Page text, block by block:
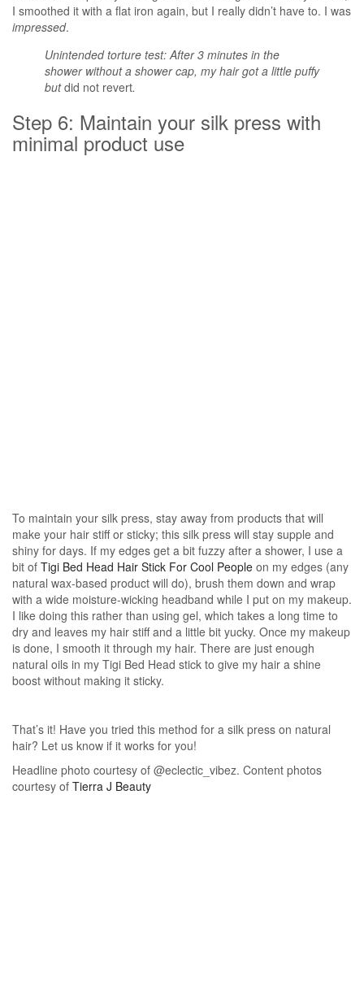
I smoothed it with a flat iron again, but I really didn’t have to. I was
impressed.
Unintended torture test: After 3 minutes in the
shower without a shower cap, my hair got a little puffy
butdid not revert.
Step 6: Maintain your silk press with
minimal product use
To maintain your silk press, stay away from products that will
make your hair stiff or sticky; this silk press will stay supple and
shiny for days. If my edges get a bit fuzzy after a shower, I use a
bit of Tigi Bed Head Hair Stick For Cool People on my edges (any
natural wax-based product will do), brush them down and wrap
with a wide moisture-wicking headband while I put on my makeup.
I like doing this rather than using gel, which takes a long time to
dry and leaves my hair stiff and a little bit yucky. Once my makeup
is done, I smooth it through my hair. There are just enough
natural oils in my Tigi Bed Head stick to give my hair a shine
boost without making it sticky.
That’s it! Have you tried this method for a silk press on natural
hair? Let us know if it works for you!
Headline photo courtesy of @eclectic_vibez. Content photos
courtesy of Tierra J Beauty